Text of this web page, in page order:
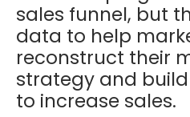
sales funnel, but
data to help
reconstruct their
strategy and
to increase sales.